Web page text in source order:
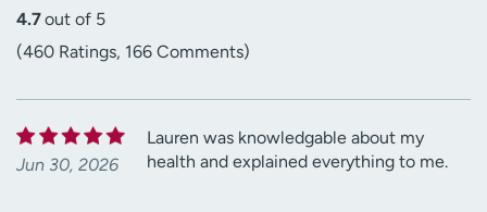
4.7out of 5
(460 Ratings, 166 Comments)
Jun 30, 2026
Lauren was knowledgable about my
health and explained everything to me.